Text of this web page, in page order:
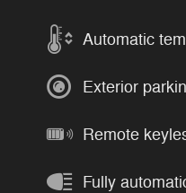
Automatic
Exterior
Remote
Fully